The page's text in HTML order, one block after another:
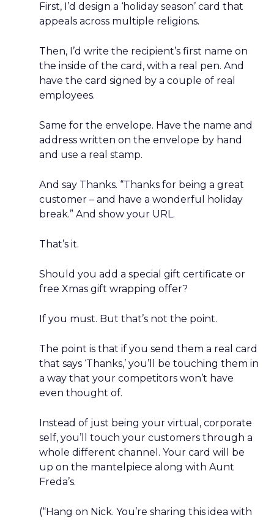
First, I’d design a ‘holiday season’ card that
appeals across multiple religions.
Then, I’d write the recipient’s first name on
the inside of the card, with a real pen. And
have the card signed by a couple of real
employees.
Same for the envelope. Have the name and
address written on the envelope by hand
and use a real stamp.
And say Thanks. “Thanks for being a great
customer – and have a wonderful holiday
break.” And show your URL.
That’s it.
Should you add a special gift certificate or
free Xmas gift wrapping offer?
If you must. But that’s not the point.
The point is that if you send them a real card
that says ‘Thanks,’ you’ll be touching them in
a way that your competitors won’t have
even thought of.
Instead of just being your virtual, corporate
self, you’ll touch your customers through a
whole different channel. Your card will be
up on the mantelpiece along with Aunt
Freda’s.
(“Hang on Nick. You’re sharing this idea with